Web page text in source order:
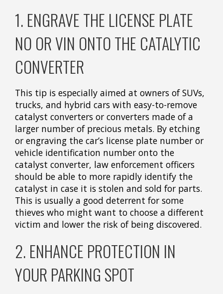
1. ENGRAVE THE LICENSE PLATE
NO OR VIN ONTO THE CATALYTIC
CONVERTER
This tip is especially aimed at owners of SUVs,
trucks, and hybrid cars with easy-to-remove
catalyst converters or converters made of a
larger number of precious metals. By etching
or engraving the car’s license plate number or
vehicle identification number onto the
catalyst converter, law enforcement officers
should be able to more rapidly identify the
catalyst in case it is stolen and sold for parts.
This is usually a good deterrent for some
thieves who might want to choose a different
victim and lower the risk of being discovered.
2. ENHANCE PROTECTION IN
YOUR PARKING SPOT